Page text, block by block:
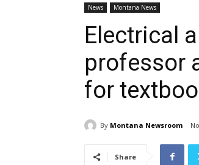
News Montana News
Electrical
professor
for
By Montana Newsroom
Share